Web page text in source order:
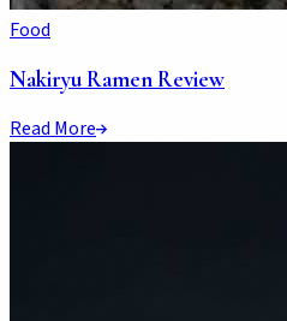
Food
Nakiryu Ramen Review
Read More